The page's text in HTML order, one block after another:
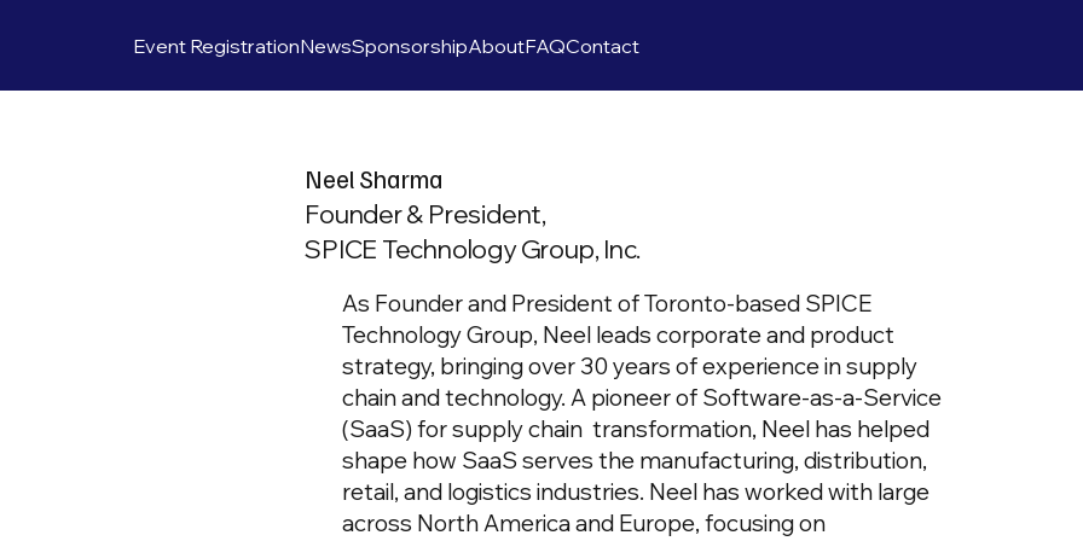
Event RegistrationNewsSponsorshipAboutFAQContact
Neel Sharma
Founder & President,
SPICE Technology Group, Inc.
As Founder and President of Toronto-based SPICE
Technology Group, Neel leads corporate and product
strategy, bringing over 30 years of experience in supply
chain and technology. A pioneer of Software-as-a-Service
(SaaS) for supply chain transformation, Neel has helped
shape how SaaS serves the manufacturing, distribution,
retail, and logistics industries. Neel has worked with large
across North America and Europe, focusing on